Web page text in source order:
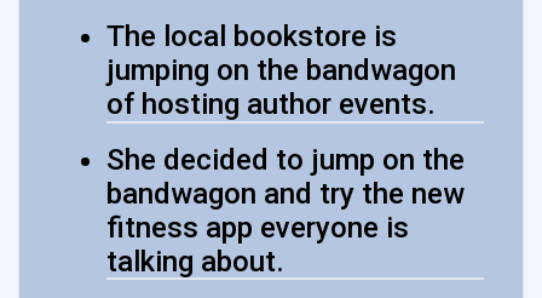
The local bookstore is
jumping on the bandwagon
of hosting author events.
She decided to jump on the
bandwagon and try the new
fitness app everyone is
talking about.